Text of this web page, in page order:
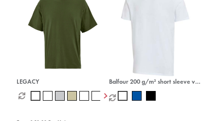
LEGACY
Balfour 200 g/m² short sleeve v-
neck unisex OCS organic t-shirt